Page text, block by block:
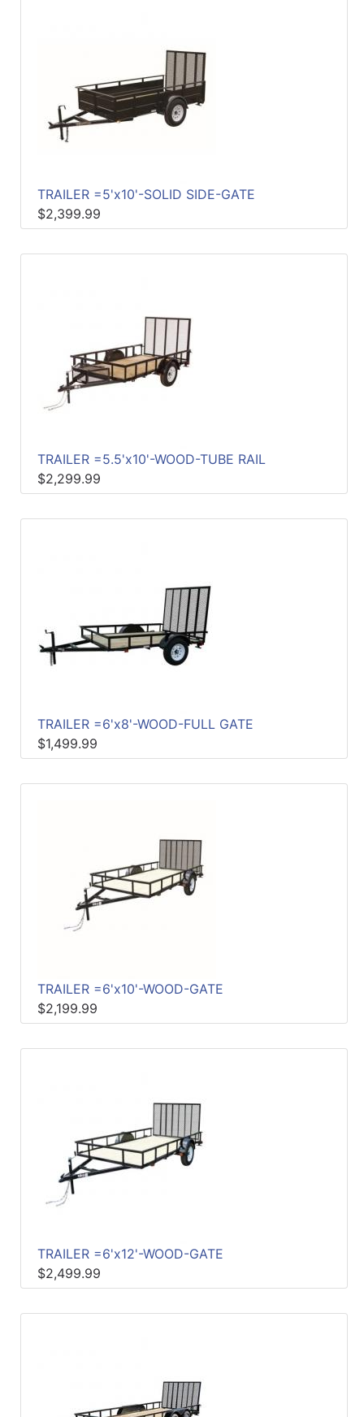
TRAILER =5'x10'-SOLID SIDE-GATE
$2,399.99
TRAILER =5.5'x10'-WOOD-TUBE RAIL
$2,299.99
TRAILER =6'x8'-WOOD-FULL GATE
$1,499.99
TRAILER =6'x10'-WOOD-GATE
$2,199.99
TRAILER =6'x12'-WOOD-GATE
$2,499.99